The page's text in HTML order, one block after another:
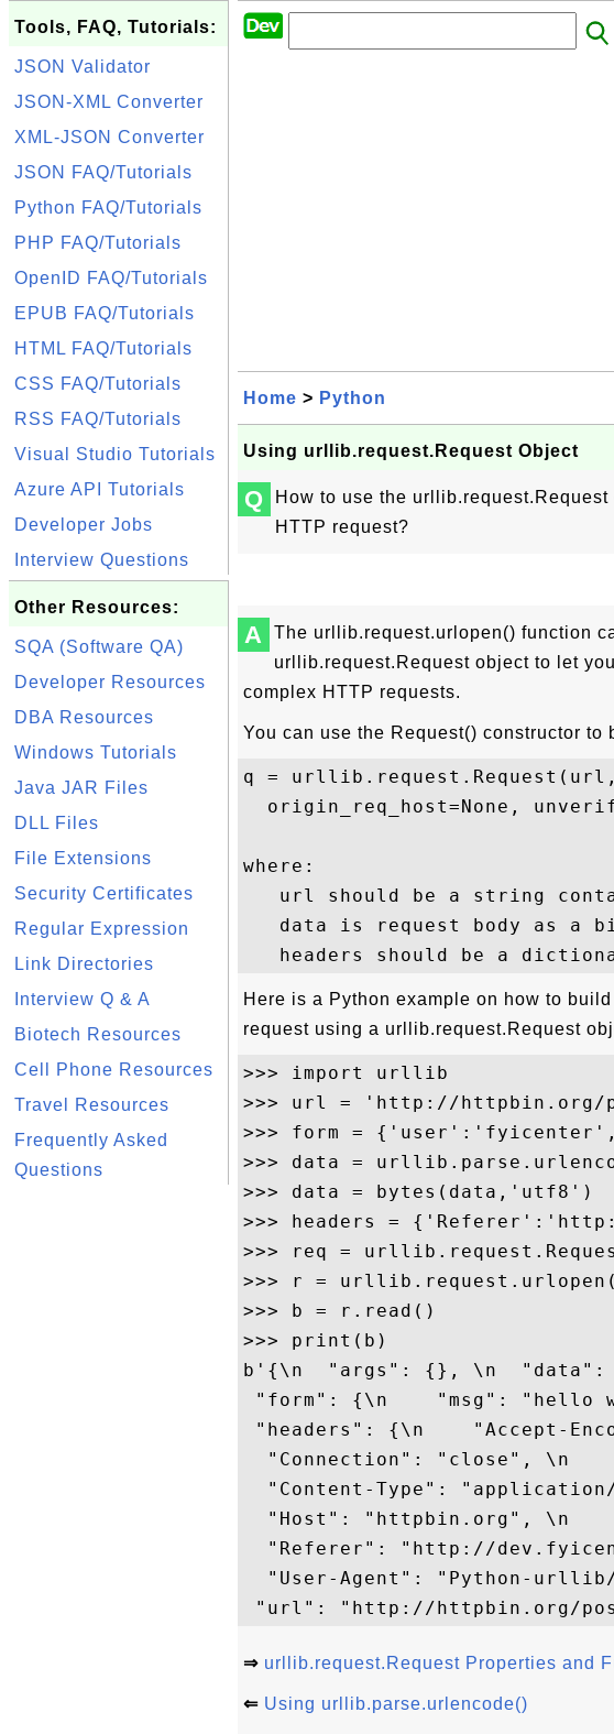
Tools, FAQ, Tutorials:
JSON Validator
JSON-XML Converter
XML-JSON Converter
JSON FAQ/Tutorials
Python FAQ/Tutorials
PHP FAQ/Tutorials
OpenID FAQ/Tutorials
EPUB FAQ/Tutorials
HTML FAQ/Tutorials
CSS FAQ/Tutorials
RSS FAQ/Tutorials
Visual Studio Tutorials
Azure API Tutorials
Developer Jobs
Interview Questions
Other Resources:
SQA (Software QA)
Developer Resources
DBA Resources
Windows Tutorials
Java JAR Files
DLL Files
File Extensions
Security Certificates
Regular Expression
Link Directories
Interview Q & A
Biotech Resources
Cell Phone Resources
Travel Resources
Frequently Asked
Questions
Home > Python
Using urllib.request.Request Object
Q
How to use the
HTTP request?
A
The urllib.request.urlopen() function
urllib.request.Request object to let
complex HTTP requests.
You can use the Request() constructor to
q = urllib.request.Request(url,
origin_req_host=None,
where:
url should be a string
data is request body as a
Here is a Python example on how to
request using a urllib.request.Request
>>> import urllib
>>> url = 'http://httpbin.org/
>>> form =
>>> data =
>>> data = bytes(data,'utf8')
>>> headers =
>>> req =
>>> r =
>>> b = r.read()
>>> print(b)
b'{\n  "args": {}, \n
"form": {\n    "msg":
"headers": {\n    "Accept-
"Connection": "close", \n
"Content-Type":
  "Host": "httpbin.org", \n
"Referer": "http://
"User-Agent": "Python-
⇒ urllib.request.Request Properties and
⇐ Using urllib.parse.urlencode()